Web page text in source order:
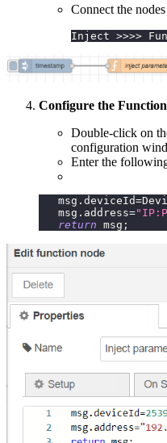
Connect the
Inject >>>>
Configure the
Double-click on
configuration
Enter the
   msg
. deviceId=
   msg
. address=
return msg ;